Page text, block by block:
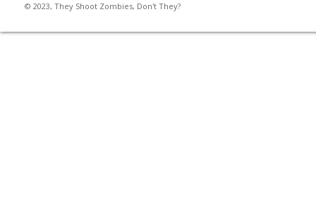
© 2023, They Shoot Zombies, Don't They?